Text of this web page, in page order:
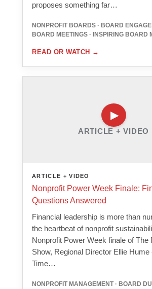
proposes something far…
NONPROFIT BOARDS · BOARD
BOARD MEETINGS · INSPIRING BOARD
READ OR WATCH →
ARTICLE + VIDEO
ARTICLE + VIDEO
Nonprofit Power Week Finale:
Questions Answered
Financial leadership is more than
the heartbeat of nonprofit
Nonprofit Power Week finale of The
Show, Regional Director Ellie Hume
Time…
NONPROFIT MANAGEMENT · BOARD